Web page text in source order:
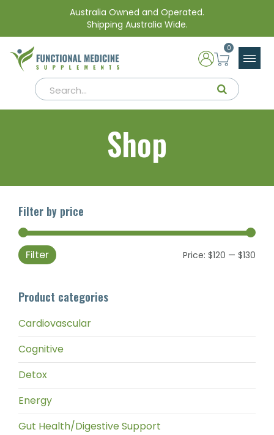
Australia Owned and Operated.
Shipping Australia Wide.
0
Shop
Filter by price
Filter Price: $120 — $130
Product categories
Cardiovascular
Cognitive
Detox
Energy
Gut Health/Digestive Support